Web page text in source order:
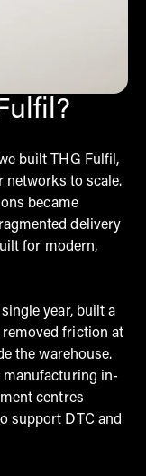
built THG Fulfil,
networks to scale.
became
delivery
for modern,
year, built a
friction at
the warehouse.
manufacturing in-
centres
support DTC and